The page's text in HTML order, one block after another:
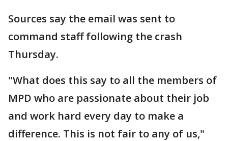
Sources say the email was sent to
command staff following the crash
Thursday.
"What does this say to all the members of
MPD who are passionate about their job
and work hard every day to make a
difference. This is not fair to any of us,"